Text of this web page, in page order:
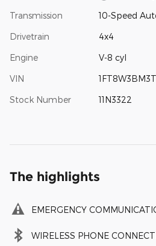
Transmission 10-Speed
Drivetrain 4x4
Engine V-8 cyl
VIN
Stock Number 11N3322
The highlights
EMERGENCY
WIRELESS PHONE